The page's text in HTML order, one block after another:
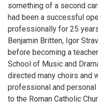
something of a second
had been a successful
professionally for 25
Benjamin Britten, Igor
before becoming a
School of Music and
directed many choirs and
professional and
to the Roman Catholic